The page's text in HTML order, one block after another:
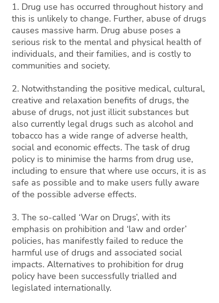
1. Drug use has occurred throughout history and
this is unlikely to change. Further, abuse of drugs
causes massive harm. Drug abuse poses a
serious risk to the mental and physical health of
individuals, and their families, and is costly to
communities and society.
2. Notwithstanding the positive medical, cultural,
creative and relaxation benefits of drugs, the
abuse of drugs, not just illicit substances but
also currently legal drugs such as alcohol and
tobacco has a wide range of adverse health,
social and economic effects. The task of drug
policy is to minimise the harms from drug use,
including to ensure that where use occurs, it is as
safe as possible and to make users fully aware
of the possible adverse effects.
3. The so-called ‘War on Drugs’, with its
emphasis on prohibition and ‘law and order’
policies, has manifestly failed to reduce the
harmful use of drugs and associated social
impacts. Alternatives to prohibition for drug
policy have been successfully trialled and
legislated internationally.